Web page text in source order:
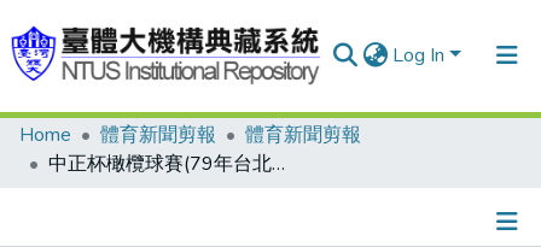
Log In
Communities & Collections
Home 體育新聞剪報
體育新聞剪報
中正杯橄欖球賽(79年台北) &quot;10分&quot;不對眼 省立體專、崑山校友大打出手 省體教練郭玄隆 擔心比賽安全率隊退賽 崑山校友撿便宜 輕鬆登上社會組冠軍